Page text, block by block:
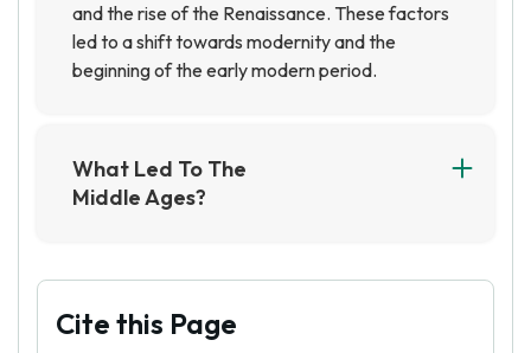
and the rise of the Renaissance. These factors
led to a shift towards modernity and the
beginning of the early modern period.
What Led To The
Middle Ages?
subsequent invasions and migrations of various
Germanic tribes into Europe. This led to a
period of political fragmentation and instability,
Cite this Page